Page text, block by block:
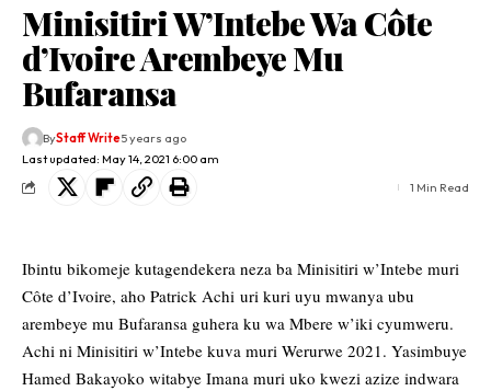
Minisitiri W’Intebe Wa Côte
d’Ivoire Arembeye Mu
Bufaransa
Last updated: May 14, 2021 6:00 am
ByStaff Write5 years ago
1 Min Read
Ibintu bikomeje kutagendekera neza ba Minisitiri w’Intebe muri
Côte d’Ivoire, aho Patrick Achi uri kuri uyu mwanya ubu
arembeye mu Bufaransa guhera ku wa Mbere w’iki cyumweru.
Achi ni Minisitiri w’Intebe kuva muri Werurwe 2021. Yasimbuye
Hamed Bakayoko witabye Imana muri uko kwezi azize indwara